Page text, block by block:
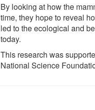
By looking at how the
time, they hope to reveal
led to the ecological and
today.
This research was
National Science